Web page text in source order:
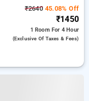
₹264045.08% Off
₹1450
1 Room For 4 Hour
(exclusive Of Taxes & Fees)